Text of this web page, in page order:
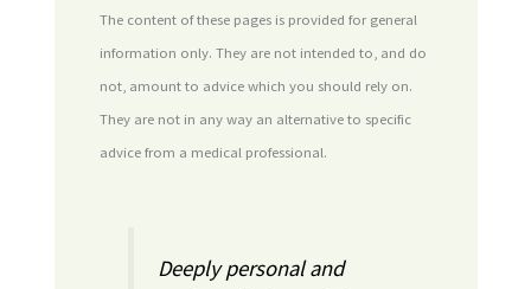
The content of these pages is provided for general
information only. They are not intended to, and do
not, amount to advice which you should rely on.
They are not in any way an alternative to specific
advice from a medical professional.
Deeply personal and